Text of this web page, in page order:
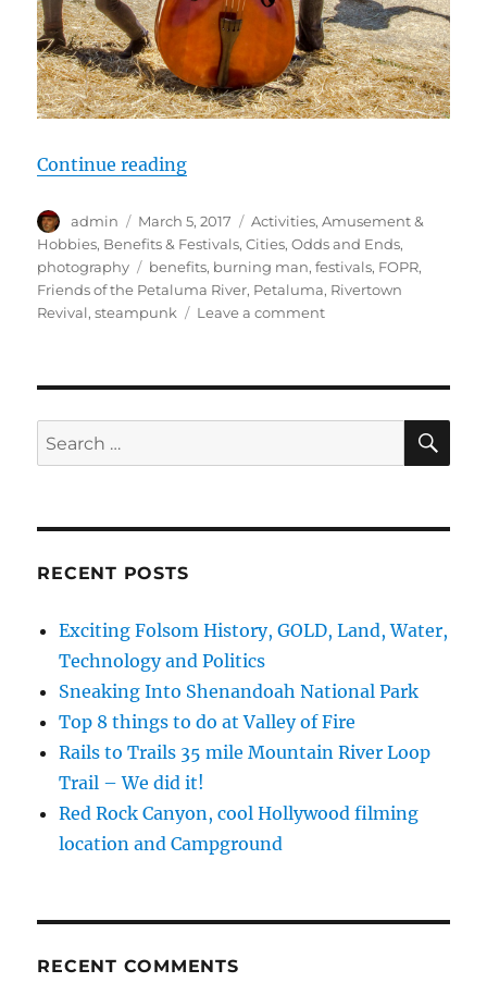
Continue reading“2016 Petaluma Rivertown
Author
admin
Posted
on
March 5, 2017 Categories
Activities,Amusement &
Hobbies, Benefits & Festivals,Cities,Odds and Ends,
photography
Tags
benefits, burning man,festivals, FOPR,
Friends of the Petaluma River, Petaluma, Rivertown
Revival,steampunk Leave a commenton
–
Punk,
Videos
Search
for:
RECENT POSTS
Exciting Folsom History, GOLD, Land, Water,
Technology and Politics
Sneaking Into Shenandoah National Park
Top 8 things to do at Valley of Fire
Rails to Trails 35 mile Mountain River Loop
Trail – We did it!
Red Rock Canyon, cool Hollywood filming
location and Campground
RECENT COMMENTS